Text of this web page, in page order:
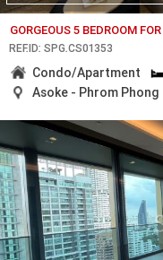
GORGEOUS 5 BEDROOM
REF.ID: SPG.CS01353
Condo/Apartment
Asoke - Phrom